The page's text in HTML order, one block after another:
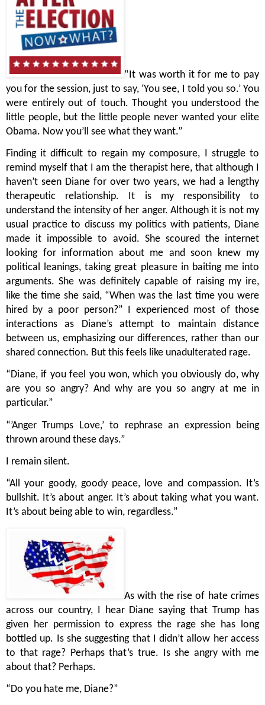
“It was worth it for me to pay
you for the session, just to say, ‘You see, I told you so.’ You
were entirely out of touch. Thought you understood the
little people, but the little people never wanted your elite
Obama. Now you’ll see what they want.”
Finding it difficult to regain my composure, I struggle to
remind myself that I am the therapist here, that although I
haven’t seen Diane for over two years, we had a lengthy
therapeutic relationship. It is my responsibility to
understand the intensity of her anger. Although it is not my
usual practice to discuss my politics with patients, Diane
made it impossible to avoid. She scoured the internet
looking for information about me and soon knew my
political leanings, taking great pleasure in baiting me into
arguments. She was definitely capable of raising my ire,
like the time she said, “When was the last time you were
hired by a poor person?” I experienced most of those
interactions as Diane’s attempt to maintain distance
between us, emphasizing our differences, rather than our
shared connection. But this feels like unadulterated rage.
“Diane, if you feel you won, which you obviously do, why
are you so angry? And why are you so angry at me in
particular.”
“’Anger Trumps Love,’ to rephrase an expression being
thrown around these days.”
I remain silent.
“All your goody, goody peace, love and compassion. It’s
bullshit. It’s about anger. It’s about taking what you want.
It’s about being able to win, regardless.”
As with the rise of hate crimes
across our country, I hear Diane saying that Trump has
given her permission to express the rage she has long
bottled up. Is she suggesting that I didn’t allow her access
to that rage? Perhaps that’s true. Is she angry with me
about that? Perhaps.
“Do you hate me, Diane?”